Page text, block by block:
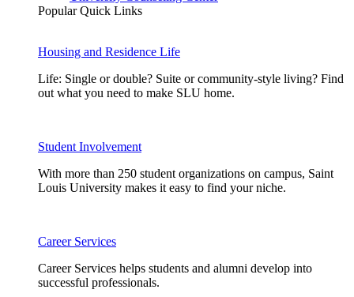
Popular Quick Links
Housing and Residence Life
Life: Single or double? Suite or community-style living? Find
out what you need to make SLU home.
Student Involvement
With more than 250 student organizations on campus, Saint
Louis University makes it easy to find your niche.
Career Services
Career Services helps students and alumni develop into
successful professionals.